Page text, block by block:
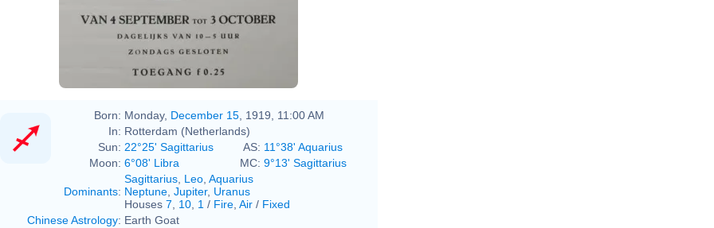
Born: Monday, December 15 , 1919, 11:00 AM
In: Rotterdam (Netherlands)
Sun: 22°25' Sagittarius AS: 11°38' Aquarius
Moon: 6°08' Libra MC: 9°13' Sagittarius
Dominants:
Sagittarius Leo Aquarius
Neptune Jupiter, Uranus
Houses 7 10 1 / Fire Air / Fixed
Chinese Astrology: Earth Goat